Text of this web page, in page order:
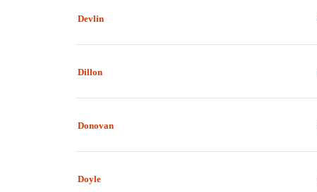
Devlin
Dillon
Donovan
Doyle